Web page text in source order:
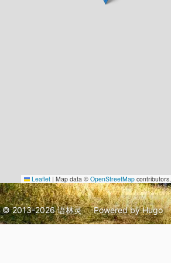
Leaflet | Map data © OpenStreetMap contributors,
© 2013-2026 语林灵 Powered byHugo